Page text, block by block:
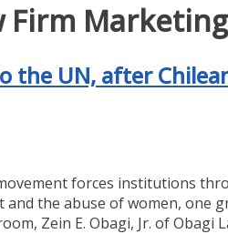
Firm Marketing
UN, after
forces institutions
the abuse of women, one
Zein E. Obagi, Jr. of Obagi